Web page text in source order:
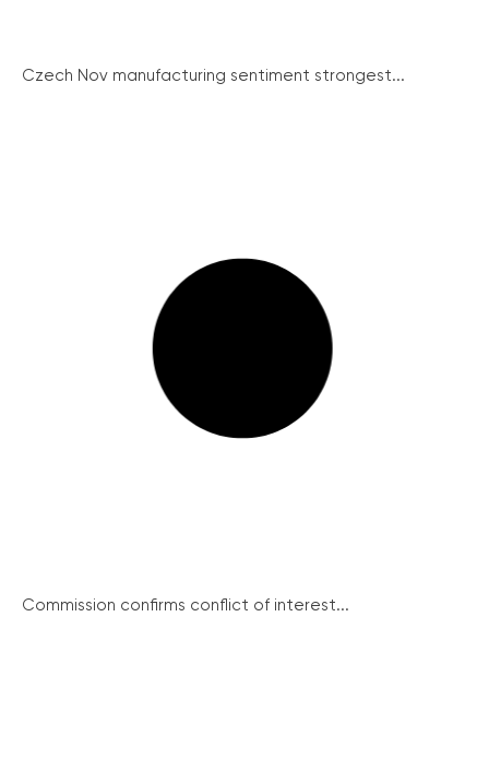
Czech Nov manufacturing sentiment strongest...
Commission confirms conflict of interest...